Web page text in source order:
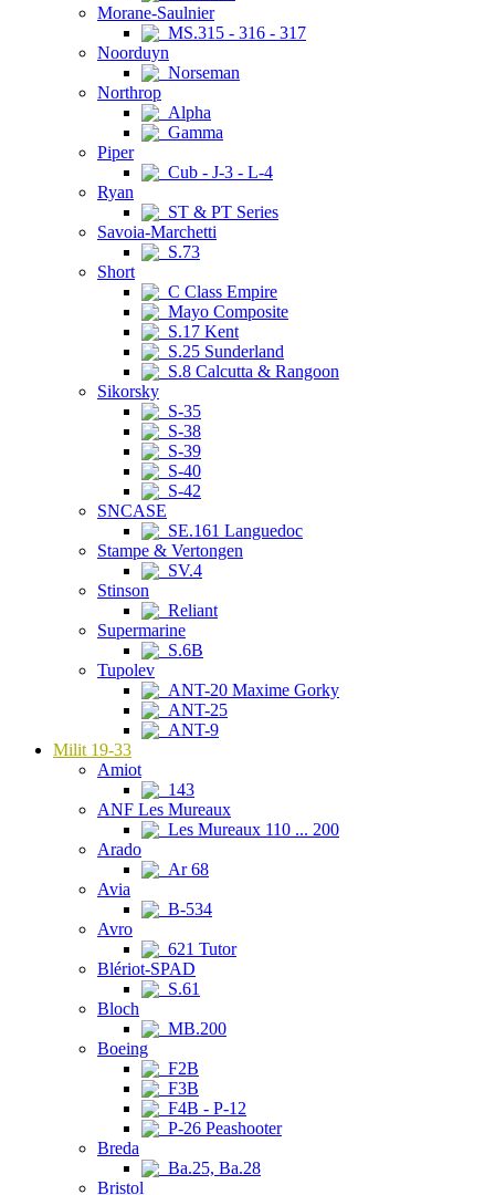
Morane-Saulnier
MS.315 - 316 - 317
Noorduyn
Norseman
Northrop
Alpha
Gamma
Piper
Cub - J-3 - L-4
Ryan
ST & PT Series
Savoia-Marchetti
S.73
Short
C Class Empire
Mayo Composite
S.17 Kent
S.25 Sunderland
S.8 Calcutta & Rangoon
Sikorsky
S-35
S-38
S-39
S-40
S-42
SNCASE
SE.161 Languedoc
Stampe & Vertongen
SV.4
Stinson
Reliant
Supermarine
S.6B
Tupolev
ANT-20 Maxime Gorky
ANT-25
ANT-9
Milit 19-33
Amiot
143
ANF Les Mureaux
Les Mureaux 110 ... 200
Arado
Ar 68
Avia
B-534
Avro
621 Tutor
Blériot-SPAD
S.61
Bloch
MB.200
Boeing
F2B
F3B
F4B - P-12
P-26 Peashooter
Breda
Ba.25, Ba.28
Bristol